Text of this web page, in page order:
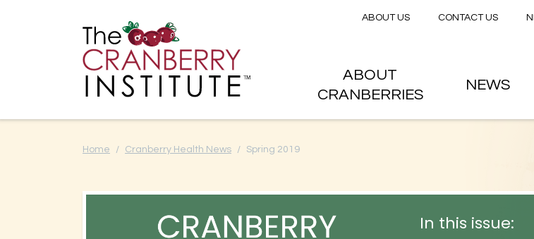
Skip to
Home Cranberry Health News Spring 2019
In this issue:
Secondary
ABOUT US CONTACT US
Main menu
ABOUT
CRANBERRIES
NEWS